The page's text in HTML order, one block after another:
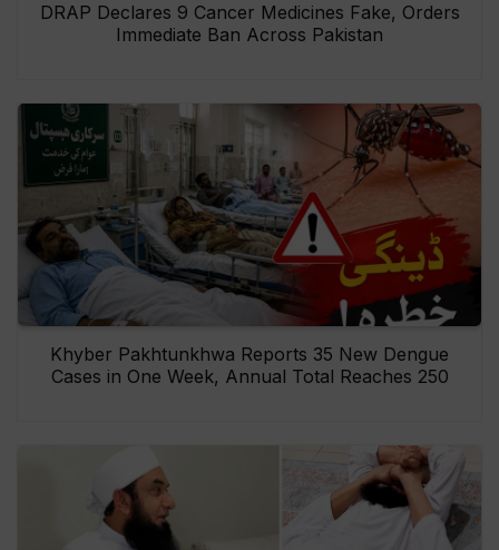
DRAP Declares 9 Cancer Medicines Fake, Orders
Immediate Ban Across Pakistan
Khyber Pakhtunkhwa Reports 35 New Dengue
Cases in One Week, Annual Total Reaches 250